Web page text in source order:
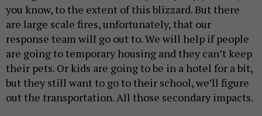
you know, to the extent of this blizzard. But there
are large scale fires, unfortunately, that our
response team will go out to. We will help if people
are going to temporary housing and they can’t keep
their pets. Or kids are going to be in a hotel for a bit,
but they still want to go to their school, we’ll figure
out the transportation. All those secondary impacts.